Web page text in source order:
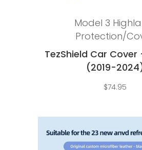
Model 3
Protection/
TezShield Car Cover
(2019-
$74.95